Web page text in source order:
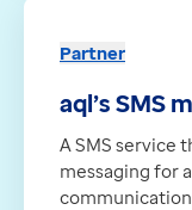
aql’s SMS
A SMS service
messaging for
communication.
Partner